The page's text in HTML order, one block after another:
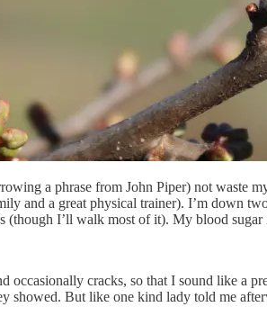
a phrase from John Piper) not
and a great physical trainer). I’m down
I’ll walk most of it). My blood sugar
cracks, so that I sound like a
showed. But like one kind lady told me